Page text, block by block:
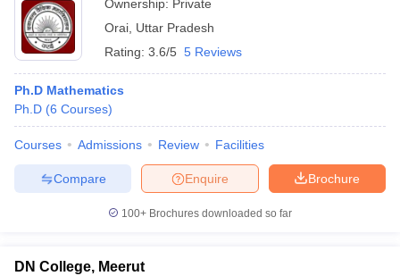
Ownership: Private
Orai Uttar Pradesh
Rating: 3.6/5 5 Reviews
Ph.D Mathematics
Ph.D (6 Courses)
Courses Admissions Review Facilities
Brochure
Enquire
Compare
100+ Brochures downloaded so far
DN College, Meerut